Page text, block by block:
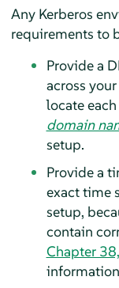
Any Kerberos
requirements to
Provide a
across
locate
domain
setup.
Provide a
exact time
setup,
contain
Chapter 38,